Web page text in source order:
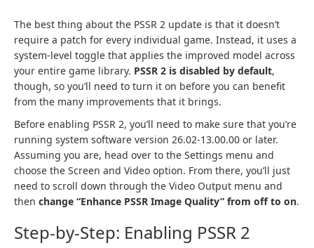
The best thing about the PSSR 2 update is that it doesn’t
require a patch for every individual game. Instead, it uses a
system-level toggle that applies the improved model across
your entire game library. PSSR 2 is disabled by default,
though, so you’ll need to turn it on before you can benefit
from the many improvements that it brings.
Before enabling PSSR 2, you’ll need to make sure that you’re
running system software version 26.02-13.00.00 or later.
Assuming you are, head over to the Settings menu and
choose the Screen and Video option. From there, you’ll just
need to scroll down through the Video Output menu and
then change “Enhance PSSR Image Quality” from off to on.
Step-by-Step: Enabling PSSR 2